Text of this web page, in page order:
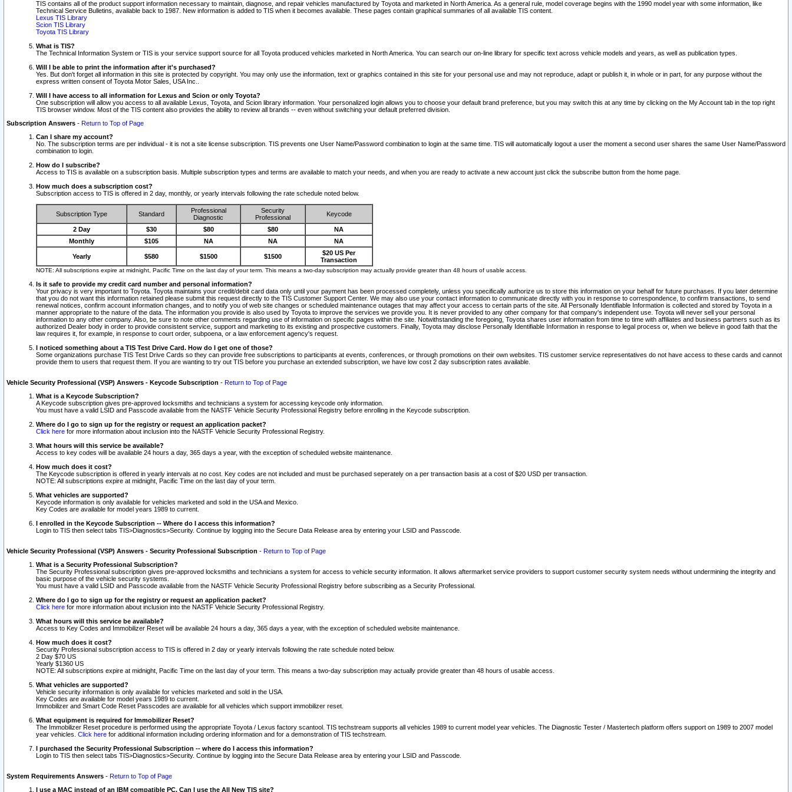
TIS contains all of the product support information necessary to maintain, diagnose, and repair vehicles manufactured by Toyota and marketed in North America. As a general rule, model coverage begins with the 1990 model year with some information, like
Technical Service Bulletins, available back to 1987. New information is added to TIS when it becomes available. These pages contain graphical summaries of all available TIS content.
Lexus TIS Library
Scion TIS Library
Toyota TIS Library
What is TIS?
The Technical Information System or TIS is your service support source for all Toyota produced vehicles marketed in North America. You can search our on-line library for specific text across vehicle models and years, as well as publication types.
Will I be able to print the information after it's purchased?
Yes. But don't forget all information in this site is protected by copyright. You may only use the information, text or graphics contained in this site for your personal use and may not reproduce, adapt or publish it, in whole or in part, for any purpose without the
express written consent of Toyota Motor Sales, USA Inc..
Will I have access to all information for Lexus and Scion or only Toyota?
One subscription will allow you access to all available Lexus, Toyota, and Scion library information. Your personalized login allows you to choose your default brand preference, but you may switch this at any time by clicking on the My Account tab in the top right
TIS browser window. Most of the TIS content also provides the ability to review all brands -- even without switching your default preferred division.
Subscription Answers - Return to Top of Page
Can I share my account?
No. The subscription terms are per individual - it is not a site license subscription. TIS prevents one User Name/Password combination to login at the same time. TIS will automatically logout a user the moment a second user shares the same User Name/Password
combination to login.
How do I subscribe?
Access to TIS is available on a subscription basis. Multiple subscription types and terms are available to match your needs, and when you are ready to activate a new account just click the subscribe button from the home page.
How much does a subscription cost?
Subscription access to TIS is offered in 2 day, monthly, or yearly intervals following the rate schedule noted below.
Subscription Type Standard
Professional
Diagnostic
Security
Professional
Keycode
2 Day $30 $80 $80
NA
Monthly
$105 NA NA NA
Yearly $580 $1500 $1500
$20 US Per
Transaction
NOTE: All subscriptions expire at midnight, Pacific Time on the last day of your term. This means a two-day subscription may actually provide greater than 48 hours of usable access.
Is it safe to provide my credit card number and personal information?
Your privacy is very important to Toyota. Toyota maintains your credit/debit card data only until your payment has been processed completely, unless you specifically authorize us to store this information on your behalf for future purchases. If you later determine
that you do not want this information retained please submit this request directly to the TIS Customer Support Center. We may also use your contact information to communicate directly with you in response to correspondence, to confirm transactions, to send
renewal notices, confirm account information changes, and to notify you of web site changes or scheduled maintenance outages that may affect your access to certain parts of the site. All Personally Identifiable Information is collected and stored by Toyota in a
manner appropriate to the nature of the data. The information you provide is also used by Toyota to improve the services we provide you. It is never provided to any other company for that company's independent use. Toyota will never sell your personal
information to any other company. Also, be sure to note other comments regarding use of information on specific pages within the site. Notwithstanding the foregoing, Toyota shares user information from time to time with affiliates and business partners such as its
authorized Dealer body in order to provide consistent service, support and marketing to its existing and prospective customers. Finally, Toyota may disclose Personally Identifiable Information in response to legal process or, when we believe in good faith that the
law requires it, for example, in response to court order, subpoena, or a law enforcement agency's request.
I noticed something about a TIS Test Drive Card. How do I get one of those?
Some organizations purchase TIS Test Drive Cards so they can provide free subscriptions to participants at events, conferences, or through promotions on their own websites. TIS customer service representatives do not have access to these cards and cannot
provide them to users that request them. If you are wanting to try out TIS before you purchase an extended subscription, we have low cost 2 day subscription rates available.
Vehicle Security Professional (VSP) Answers - Keycode Subscription - Return to Top of Page
What is a Keycode Subscription?
A Keycode subscription gives pre-approved locksmiths and technicians a system for accessing keycode only information.
You must have a valid LSID and Passcode available from the NASTF Vehicle Security Professional Registry before enrolling in the Keycode subscription.
Where do I go to sign up for the registry or request an application packet?
Click here for more information about inclusion into the NASTF Vehicle Security Professional Registry.
What hours will this service be available?
Access to key codes will be available 24 hours a day, 365 days a year, with the exception of scheduled website maintenance.
How much does it cost?
The Keycode subscription is offered in yearly intervals at no cost. Key codes are not included and must be purchased seperately on a per transaction basis at a cost of $20 USD per transaction.
NOTE: All subscriptions expire at midnight, Pacific Time on the last day of your term.
What vehicles are supported?
Keycode information is only available for vehicles marketed and sold in the USA and Mexico.
Key Codes are available for model years 1989 to current.
I enrolled in the Keycode Subscription -- Where do I access this information?
Login to TIS then select tabs TIS>Diagnostics>Security. Continue by logging into the Secure Data Release area by entering your LSID and Passcode.
Vehicle Security Professional (VSP) Answers - Security Professional Subscription - Return to Top of Page
What is a Security Professional Subscription?
The Security Professional subscription gives pre-approved locksmiths and technicians a system for access to vehicle security information. It allows aftermarket service providers to support customer security system needs without undermining the integrity and
basic purpose of the vehicle security systems.
You must have a valid LSID and Passcode available from the NASTF Vehicle Security Professional Registry before subscribing as a Security Professional.
Where do I go to sign up for the registry or request an application packet?
Click here for more information about inclusion into the NASTF Vehicle Security Professional Registry.
What hours will this service be available?
Access to Key Codes and Immobilizer Reset will be available 24 hours a day, 365 days a year, with the exception of scheduled website maintenance.
How much does it cost?
Security Professional subscription access to TIS is offered in 2 day or yearly intervals following the rate schedule noted below.
2 Day $70 US
Yearly $1360 US
NOTE: All subscriptions expire at midnight, Pacific Time on the last day of your term. This means a two-day subscription may actually provide greater than 48 hours of usable access.
What vehicles are supported?
Vehicle security information is only available for vehicles marketed and sold in the USA.
Key Codes are available for model years 1989 to current.
Immobilizer and Smart Code Reset Passcodes are available for all vehicles which support immobilizer reset.
What equipment is required for Immobilizer Reset?
The Immobilizer Reset procedure is performed using the appropriate Toyota / Lexus factory scantool. TIS techstream supports all vehicles 1989 to current model year vehicles. The Diagnostic Tester / Mastertech platform offers support on 1989 to 2007 model
year vehicles. Click here for additional information including ordering information and for a demonstration of TIS techstream.
I purchased the Security Professional Subscription -- where do I access this information?
Login to TIS then select tabs TIS>Diagnostics>Security. Continue by logging into the Secure Data Release area by entering your LSID and Passcode.
System Requirements Answers - Return to Top of Page
I use a MAC instead of an IBM compatible PC. Can I use the All New TIS site?